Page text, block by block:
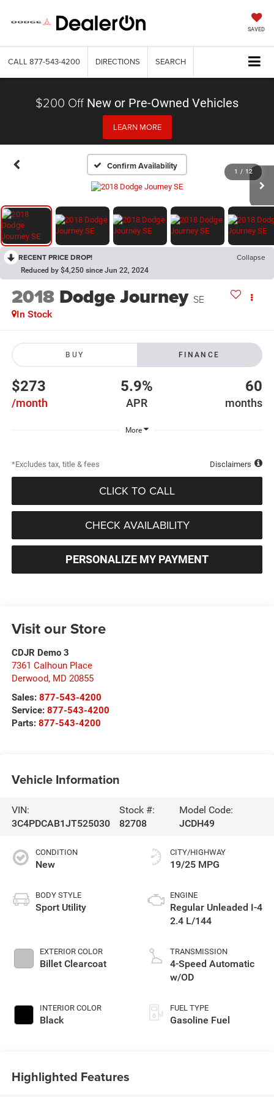
SAVED
CALL 877-543-4200 DIRECTIONS SEARCH
$200 Off New or Pre-Owned Vehicles
LEARN MORE
Confirm Availability 1 / 12
RECENT PRICE DROP! Collapse
Reduced by $4,250 since Jun 22, 2024
2018 Dodge Journey SE
In Stock
BUY FINANCE
$273
/month
5.9%
APR
60
months
More
*Excludes tax, title & fees Disclaimers
CLICK TO CALL
CHECK AVAILABILITY
PERSONALIZE MY PAYMENT
Visit our Store
CDJR Demo 3
7361 Calhoun Place
Derwood, MD 20855
Sales: 877-543-4200
Service: 877-543-4200
Parts: 877-543-4200
Vehicle Information
VIN:
3C4PDCAB1JT525030
Stock #:
82708
Model Code:
JCDH49
CONDITION
New
BODY STYLE
Sport Utility
EXTERIOR COLOR
Billet Clearcoat
INTERIOR COLOR
Black
CITY/HIGHWAY
19/25 MPG
ENGINE
Regular Unleaded I-4
2.4 L/144
TRANSMISSION
4-Speed Automatic
w/OD
FUEL TYPE
Gasoline Fuel
Highlighted Features